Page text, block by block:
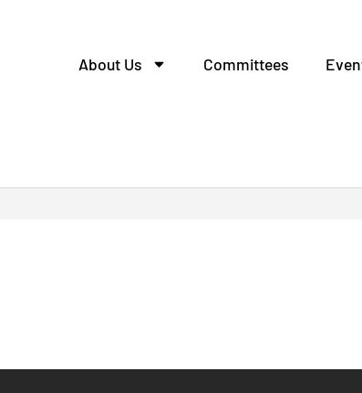
About Us Committees